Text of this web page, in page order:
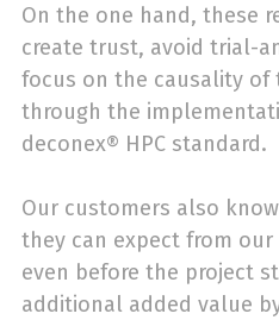
On the one hand, these
create trust, avoid trial-
focus on the causality of
through the
deconex® HPC standard.
Our customers also
they can expect from
even before the project
additional added value